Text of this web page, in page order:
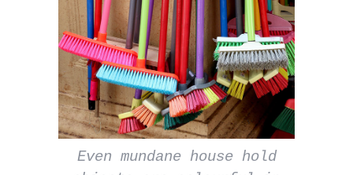
Even mundane house hold